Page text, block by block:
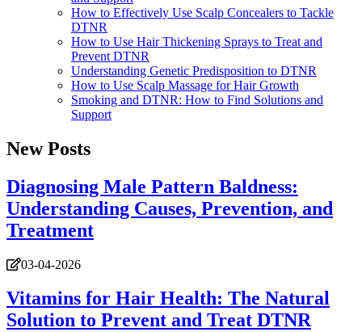
How to Effectively Use Scalp Concealers to Tackle
DTNR
How to Use Hair Thickening Sprays to Treat and
Prevent DTNR
Understanding Genetic Predisposition to DTNR
How to Use Scalp Massage for Hair Growth
Smoking and DTNR: How to Find Solutions and
Support
New Posts
Diagnosing Male Pattern Baldness:
Understanding Causes, Prevention, and
Treatment
03-04-2026
Vitamins for Hair Health: The Natural
Solution to Prevent and Treat DTNR